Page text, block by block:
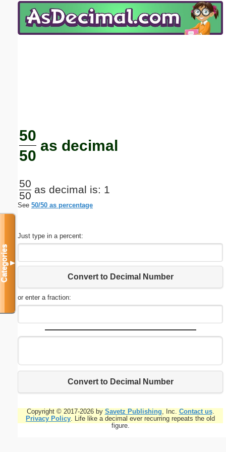
50
50
as decimal
50
50
as decimal is: 1
See 50/50 as percentage
Just type in a percent:
Convert to Decimal Number
or enter a fraction:
Convert to Decimal Number
Copyright © 2017-2026 by Savetz Publishing, Inc. Contact us.
Privacy Policy. Life like a decimal ever recurring repeats the old
figure.
Categories▼
Email address:(optional)
Submit Suggestion